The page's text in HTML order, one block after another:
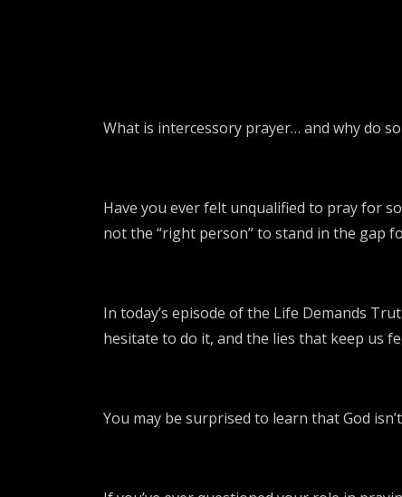
What is intercessory prayer… and why do
Have you ever felt unqualified to pray for
not the “right person” to stand in the gap
In today’s episode of the Life Demands
hesitate to do it, and the lies that keep us
You may be surprised to learn that God